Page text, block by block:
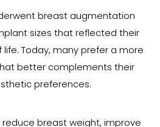
breast augmentation
sizes that reflected their
Today, many prefer a more
better complements their
preferences.
breast weight, improve